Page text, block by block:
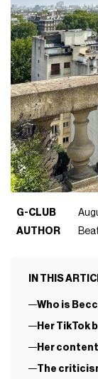
G-CLUB
AUTHOR
IN THIS
Who is
Her TikTok
Her
The